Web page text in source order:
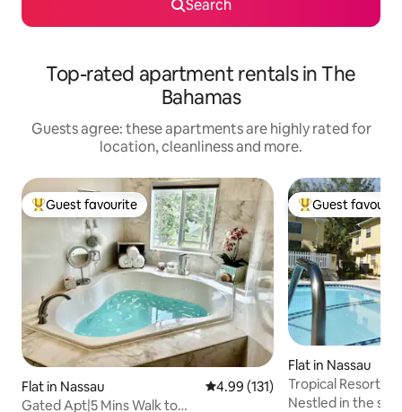
Search
Top-rated apartment rentals in The
Bahamas
Guests agree: these apartments are highly rated for
location, cleanliness and more.
Top guest favourite
Guest favourite
Flat in Nassau 4.99 out of 5 average rating,
4.99 (131)
Gated Apt|5 Mins Walk to
Top guest
Guest
Flat in Nassau
Tropical Resort
Backyard
Nestled in the